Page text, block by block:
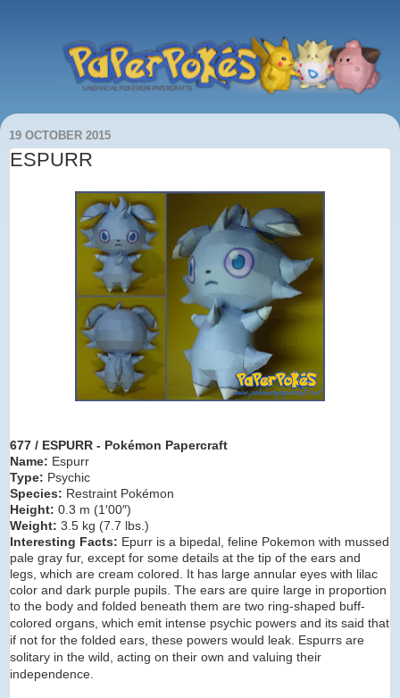
19 OCTOBER 2015
ESPURR
677 / ESPURR - Pokémon Papercraft
Name: Espurr
Type: Psychic
Species: Restraint Pokémon
Height: 0.3 m (1′00″)
Weight: 3.5 kg (7.7 lbs.)
Interesting Facts: Epurr is a bipedal, feline Pokemon with mussed
pale gray fur, except for some details at the tip of the ears and
legs, which are cream colored. It has large annular eyes with lilac
color and dark purple pupils. The ears are quire large in proportion
to the body and folded beneath them are two ring-shaped buff-
colored organs, which emit intense psychic powers and its said that
if not for the folded ears, these powers would leak. Espurrs are
solitary in the wild, acting on their own and valuing their
independence.